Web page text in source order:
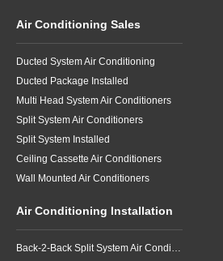
Air Conditioning Sales
Ducted System Air Conditioning
Ducted Package Installed
Multi Head System Air Conditioners
Split System Air Conditioners
Split System Installed
Ceiling Cassette Air Conditioners
Wall Mounted Air Conditioners
Air Conditioning Installation
Back-2-Back Split System Air Conditioning Installation